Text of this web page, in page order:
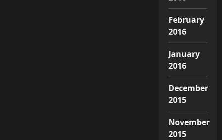
February
2016
January
2016
December
2015
November
2015